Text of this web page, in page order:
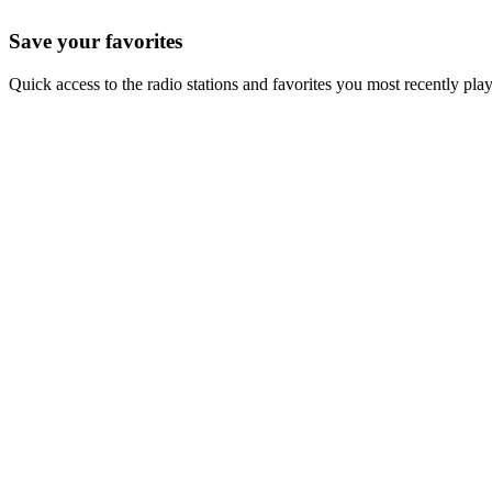
Save your favorites
Quick access to the radio stations and favorites you most recently